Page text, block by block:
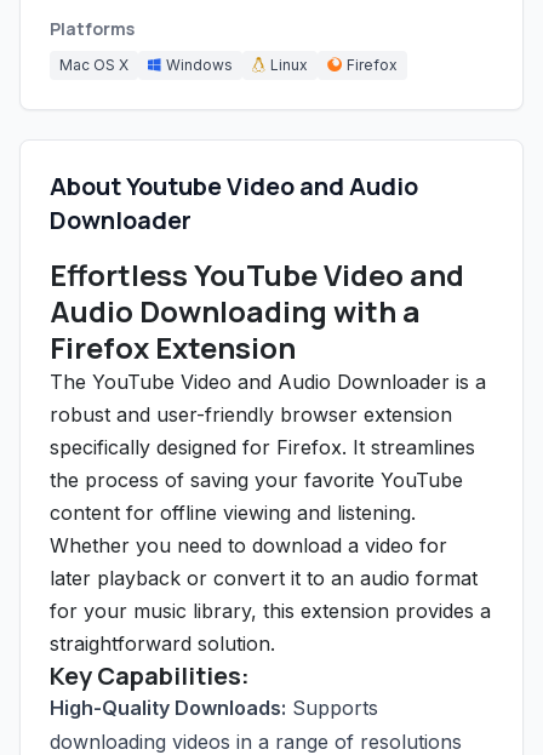
Platforms
Mac OS X Windows Linux Firefox
About Youtube Video and Audio
Downloader
Effortless YouTube Video and
Audio Downloading with a
Firefox Extension
The YouTube Video and Audio Downloader is a
robust and user-friendly browser extension
specifically designed for Firefox. It streamlines
the process of saving your favorite YouTube
content for offline viewing and listening.
Whether you need to download a video for
later playback or convert it to an audio format
for your music library, this extension provides a
straightforward solution.
Key Capabilities:
High-Quality Downloads: Supports
downloading videos in a range of resolutions